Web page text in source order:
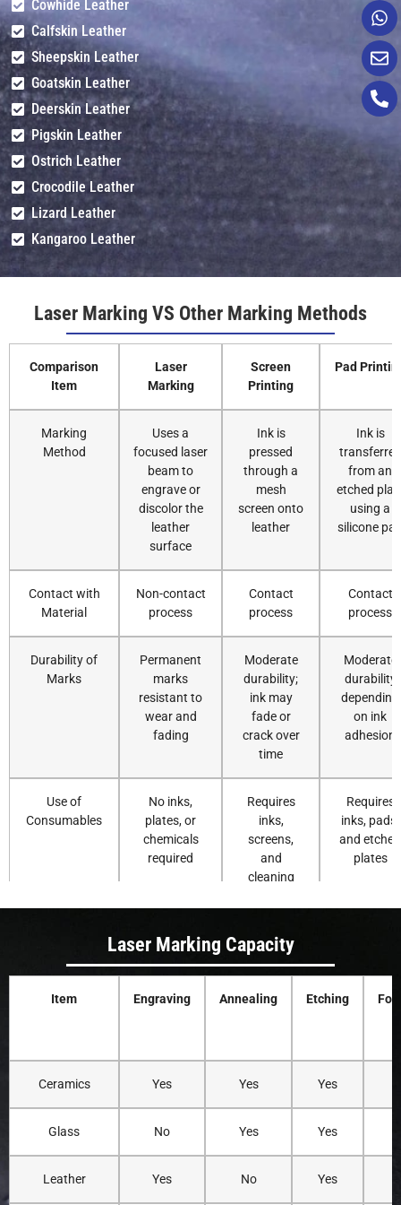
Cowhide Leather
Calfskin Leather
Sheepskin Leather
Goatskin Leather
Deerskin Leather
Pigskin Leather
Ostrich Leather
Crocodile Leather
Lizard Leather
Kangaroo Leather
Laser Marking VS Other Marking Methods
Comparison
Item
Laser
Marking
Screen
Printing
Pad
Marking
Method
Uses a
focused laser
beam to
engrave or
discolor the
leather
surface
Ink is
pressed
through a
mesh
screen onto
leather
Ink is
transferred
from an
etched
using a
silicone
Contact with
Material
Non-contact
process
Contact
process
Contact
process
Durability of
Marks
Permanent
marks
resistant to
wear and
fading
Moderate
durability;
ink may
fade or
crack over
time
Moderate
durability
depending
on ink
adhesion
Use of
Consumables
No inks,
plates, or
chemicals
required
Requires
inks,
screens,
and
cleaning
Requires
inks, pads,
and etched
plates
Impact
Clean
process with
minimal
waste
Ink and
solvent use
can
generate
inks and
cleaning
Precision and
Detail
Very high
precision for
fine patterns
Good detail,
but limited
by screen
Suitable for
graphics
Laser Marking Capacity
Item Engraving Annealing Etching
Ceramics Yes Yes Yes
Glass No Yes Yes
Leather Yes No Yes